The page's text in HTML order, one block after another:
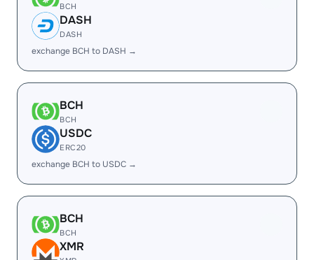
BCH
DASH
DASH
exchange BCH to DASH →
BCH
BCH
USDC
ERC20
exchange BCH to USDC →
BCH
BCH
XMR